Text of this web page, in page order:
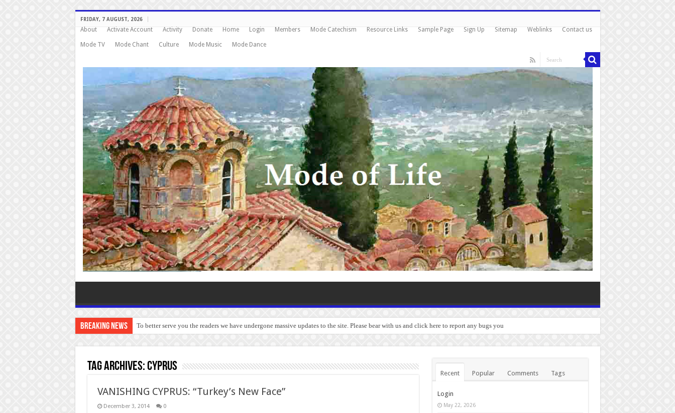
FRIDAY, 7 AUGUST, 2026
About Activate Account Activity Donate Home Login Members Mode Catechism Resource Links Sample Page Sign Up Sitemap Weblinks Contact us
Mode TV Mode Chant Culture Mode Music Mode Dance
Breaking News To better serve you the readers we have undergone massive updates to the site. Please bear with us and click here to report any bugs you experience.
Tag Archives:Cyprus
VANISHING CYPRUS: “Turkey’s New Face”
December 3, 2014 0
Recent Popular Comments Tags
Login
May 22, 2026